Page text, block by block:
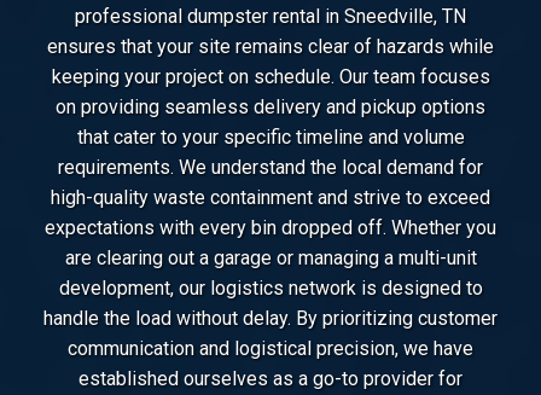
professional dumpster rental in Sneedville, TN
ensures that your site remains clear of hazards while
keeping your project on schedule. Our team focuses
on providing seamless delivery and pickup options
that cater to your specific timeline and volume
requirements. We understand the local demand for
high-quality waste containment and strive to exceed
expectations with every bin dropped off. Whether you
are clearing out a garage or managing a multi-unit
development, our logistics network is designed to
handle the load without delay. By prioritizing customer
communication and logistical precision, we have
established ourselves as a go-to provider for